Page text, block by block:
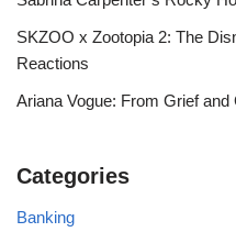
SKZOO x Zootopia 2: The
Reactions
Ariana Vogue: From Grief
Categories
Banking